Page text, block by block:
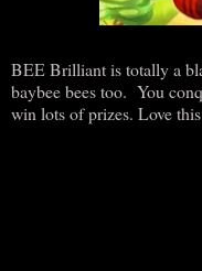
BEE Brilliant is totally a
baybee bees too. You
win lots of prizes. Love